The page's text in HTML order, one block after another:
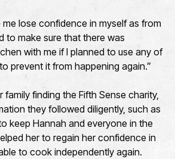
lose confidence in myself as from
to make sure that there was
with me if I planned to use any of
prevent it from happening again.”
family finding the Fifth Sense charity,
they followed diligently, such as
keep Hannah and everyone in the
her to regain her confidence in
to cook independently again.